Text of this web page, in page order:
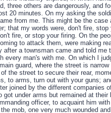
three others are dangerously, and
20 minutes. On my asking the
from me. This might be the
that my words were, don't fire,
fire, or stop your firing. On the
to attack them, were making
after a townsman came and told
every man's with me. On which I
guard, where the street is
the street to secure their rear,
to arms, turn out with your guns;
joined by the different companies
got under arms but remained at
officer, to acquaint him
mob, one very much wounded